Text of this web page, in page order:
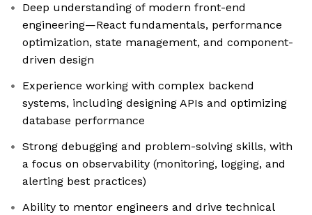
Deep understanding of modern front-end
engineering—React fundamentals, performance
optimization, state management, and component-
driven design
Experience working with complex backend
systems, including designing APIs and optimizing
database performance
Strong debugging and problem-solving skills, with
a focus on observability (monitoring, logging, and
alerting best practices)
Ability to mentor engineers and drive technical